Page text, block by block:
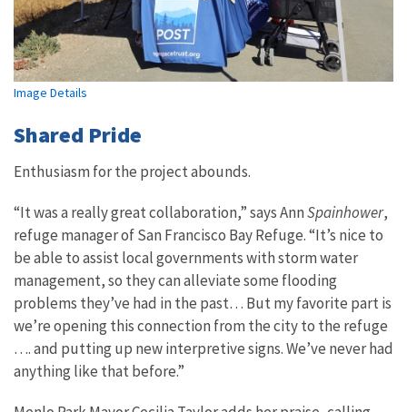
Image Details
Shared Pride
Enthusiasm for the project abounds.
“It was a really great collaboration,” says AnnSpainhower,
refuge manager of San Francisco Bay Refuge. “It’s nice to
be able to assist local governments with storm water
management, so they can alleviate some flooding
problems they’ve had in the past… But my favorite part is
we’re opening this connection from the city to the refuge
…. and putting up new interpretive signs. We’ve never had
anything like that before.”